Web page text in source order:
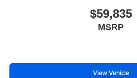
$59,835
MSRP
View Vehicle